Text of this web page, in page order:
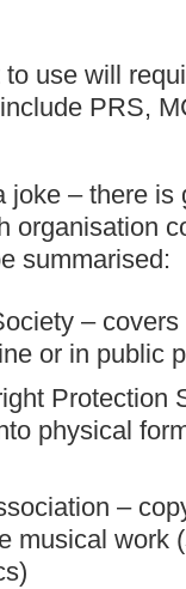
use will
PRS,
– there is
organisation
summarised:
–
or in public
Protection
physical
–
musical work